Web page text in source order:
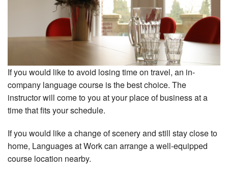
About Languages at Work
Contact
If you would like to avoid losing time on travel, an in-
company language course is the best choice. The
instructor will come to you at your place of business at a
time that fits your schedule.
If you would like a change of scenery and still stay close to
home, Languages at Work can arrange a well-equipped
course location nearby.